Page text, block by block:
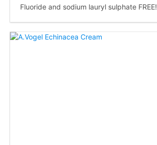
Fluoride and sodium lauryl sulphate FREE!